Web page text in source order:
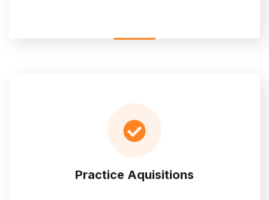
Practice Aquisitions